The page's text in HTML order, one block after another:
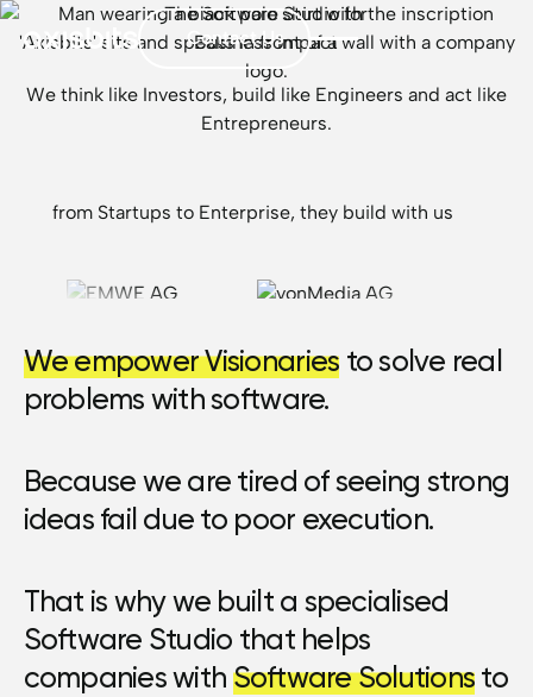
Contact Us
The Software Studio for
Business Impact
We think like Investors, build like Engineers and act like
Entrepreneurs.
from Startups to Enterprise, they build with us
We empower Visionaries to solve real
problems with software.
Because we are tired of seeing strong
ideas fail due to poor execution.
That is why we built a specialised
Software Studio that helps
companies with Software Solutions to